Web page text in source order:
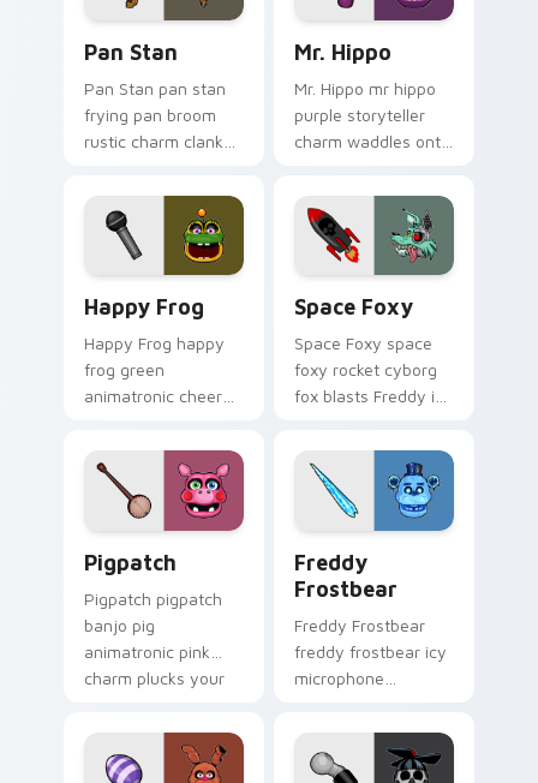
Pan Stan
Pan Stan pan stan
frying pan broom
rustic charm clanks
custom cursor tabs.
Mr. Hippo
Mr. Hippo mr hippo
purple storyteller
charm waddles onto
cursor pointer tabs.
Happy Frog
Happy Frog happy
frog green
animatronic cheer
FNAF custom cursor
pointer clicks.
Space Foxy
Space Foxy space
foxy rocket cyborg
fox blasts Freddy in
your FNAF custom
cursor.
Pigpatch
Pigpatch pigpatch
banjo pig
animatronic pink
charm plucks your
pointer tabs.
Freddy
Frostbear
Freddy Frostbear
freddy frostbear icy
microphone
your FNAF custom
cursor tabs.